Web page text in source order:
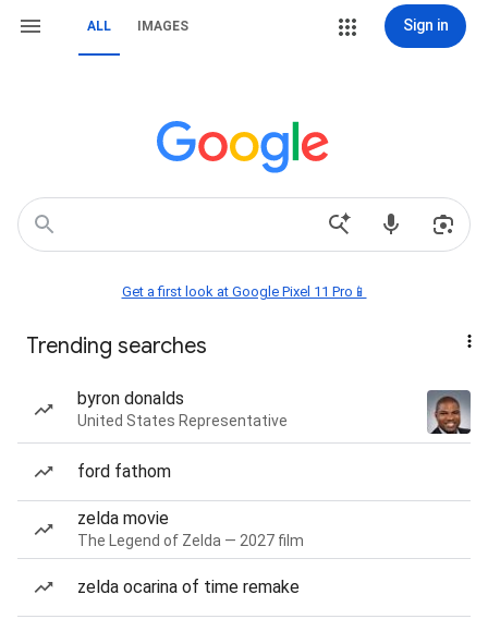
ALL IMAGES Sign in
Get a first look at Google Pixel 11 Pro📱
Trending searches
byron donalds
United States Representative
ford fathom
zelda movie
The Legend of Zelda — 2027 film
zelda ocarina of time remake